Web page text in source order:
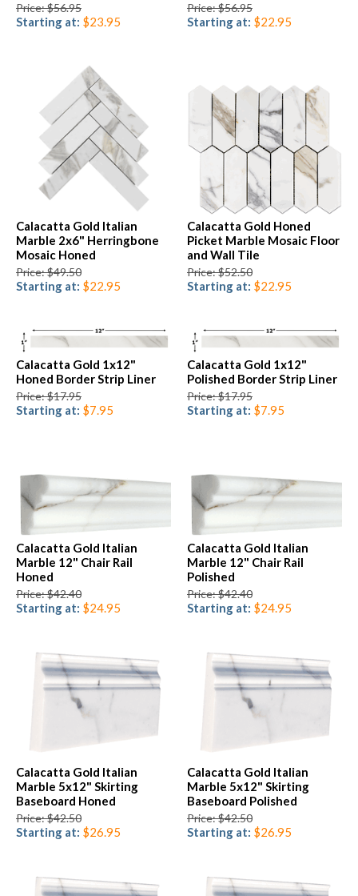
Price: $56.95
Starting at: $23.95
Price: $56.95
Starting at: $22.95
Calacatta Gold Italian
Marble 2x6" Herringbone
Mosaic Honed
Price: $49.50
Starting at: $22.95
Calacatta Gold Honed
Picket Marble Mosaic Floor
and Wall Tile
Price: $52.50
Starting at: $22.95
Calacatta Gold 1x12"
Honed Border Strip Liner
Price: $17.95
Starting at: $7.95
Calacatta Gold 1x12"
Polished Border Strip Liner
Price: $17.95
Starting at: $7.95
Calacatta Gold Italian
Marble 12" Chair Rail
Honed
Price: $42.40
Starting at: $24.95
Calacatta Gold Italian
Marble 12" Chair Rail
Polished
Price: $42.40
Starting at: $24.95
Calacatta Gold Italian
Marble 5x12" Skirting
Baseboard Honed
Price: $42.50
Starting at: $26.95
Calacatta Gold Italian
Marble 5x12" Skirting
Baseboard Polished
Price: $42.50
Starting at: $26.95